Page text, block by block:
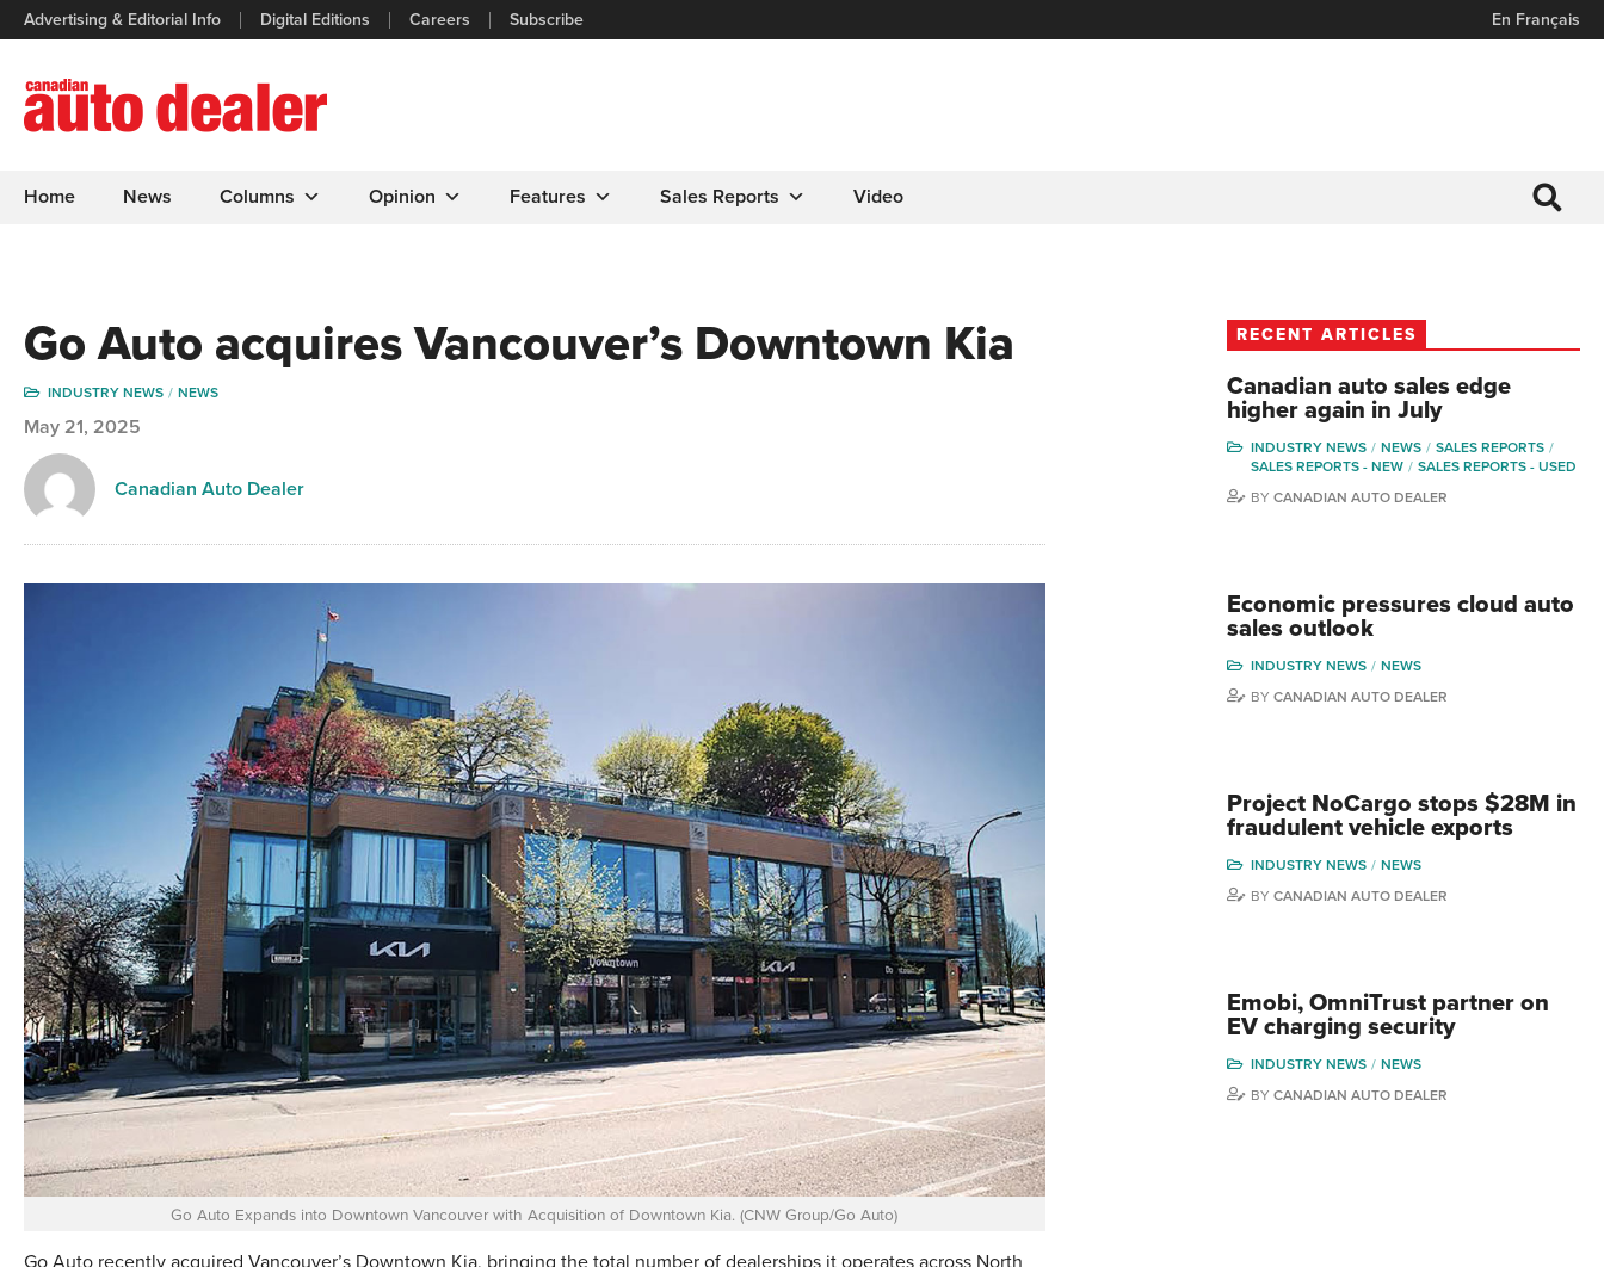
Advertising & Editorial Info Digital Editions Careers Subscribe En Français
Home News Columns Opinion Features Sales Reports Video
Go Auto acquires Vancouver’s Downtown Kia
INDUSTRY NEWS NEWS
May 21, 2025
Canadian Auto Dealer
Go Auto Expands into Downtown Vancouver with Acquisition of Downtown Kia. (CNW Group/Go Auto)
Go Auto recently acquired Vancouver’s Downtown Kia, bringing the total number of dealerships it operates across North
RECENT ARTICLES
Canadian auto sales edge
higher again in July
INDUSTRY NEWS NEWS
SALES REPORTS
SALES REPORTS - NEW
SALES REPORTS - USED
BY CANADIAN AUTO DEALER
Economic pressures cloud auto
sales outlook
INDUSTRY NEWS
NEWS
BY CANADIAN AUTO DEALER
Project NoCargo stops $28M in
fraudulent vehicle exports
INDUSTRY NEWS
NEWS
BY CANADIAN AUTO DEALER
Emobi, OmniTrust partner on
EV charging security
INDUSTRY NEWS
NEWS
BY CANADIAN AUTO DEALER